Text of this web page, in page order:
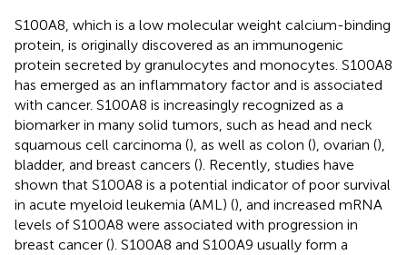
S100A8, which is a low molecular weight calcium-binding
protein, is originally discovered as an immunogenic
protein secreted by granulocytes and monocytes. S100A8
has emerged as an inflammatory factor and is associated
with cancer. S100A8 is increasingly recognized as a
biomarker in many solid tumors, such as head and neck
squamous cell carcinoma (), as well as colon (), ovarian (),
bladder, and breast cancers (). Recently, studies have
shown that S100A8 is a potential indicator of poor survival
in acute myeloid leukemia (AML) (), and increased mRNA
levels of S100A8 were associated with progression in
breast cancer (). S100A8 and S100A9 usually form a